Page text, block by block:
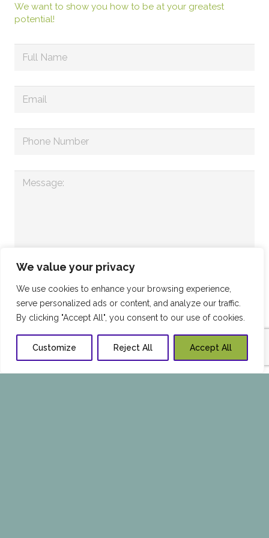
We value your privacy
We use cookies to enhance your browsing experience,
serve personalized ads or content, and analyze our traffic.
By clicking "Accept All", you consent to our use of cookies.
Customize Reject All Accept All
We want to show you how to be at your greatest
potential!